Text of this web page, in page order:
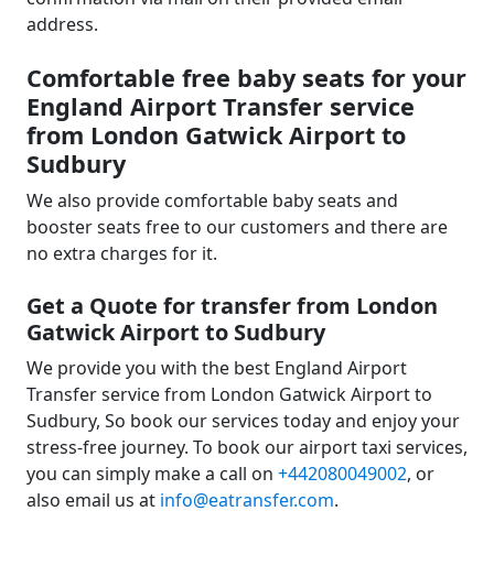
address.
Comfortable free baby seats for your
England Airport Transfer service
from London Gatwick Airport to
Sudbury
We also provide comfortable baby seats and
booster seats free to our customers and there are
no extra charges for it.
Get a Quote for transfer from London
Gatwick Airport to Sudbury
We provide you with the best England Airport
Transfer service from London Gatwick Airport to
Sudbury, So book our services today and enjoy your
stress-free journey. To book our airport taxi services,
you can simply make a call on +442080049002, or
also email us at info@eatransfer.com.